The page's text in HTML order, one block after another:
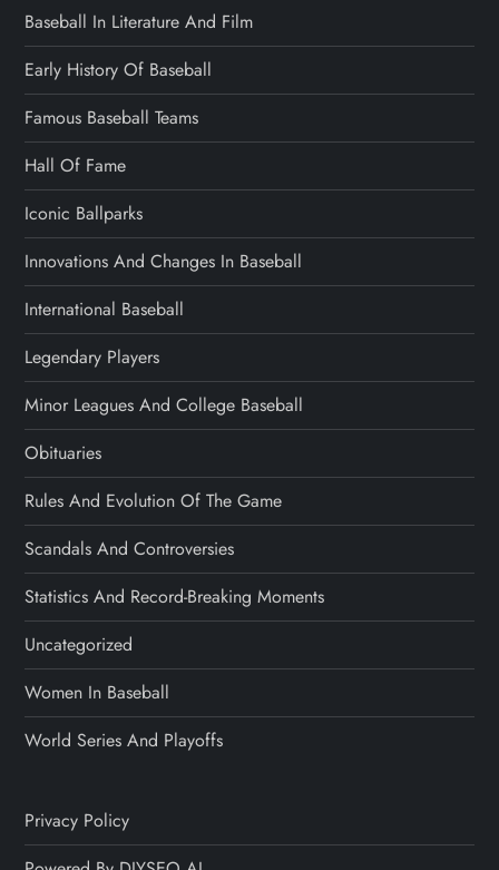
Baseball In Literature And Film
Early History Of Baseball
Famous Baseball Teams
Hall Of Fame
Iconic Ballparks
Innovations And Changes In Baseball
International Baseball
Legendary Players
Minor Leagues And College Baseball
Obituaries
Rules And Evolution Of The Game
Scandals And Controversies
Statistics And Record-Breaking Moments
Uncategorized
Women In Baseball
World Series And Playoffs
Privacy Policy